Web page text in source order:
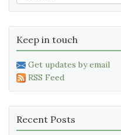
Keep in touch
Get updates by email
RSS Feed
Recent Posts